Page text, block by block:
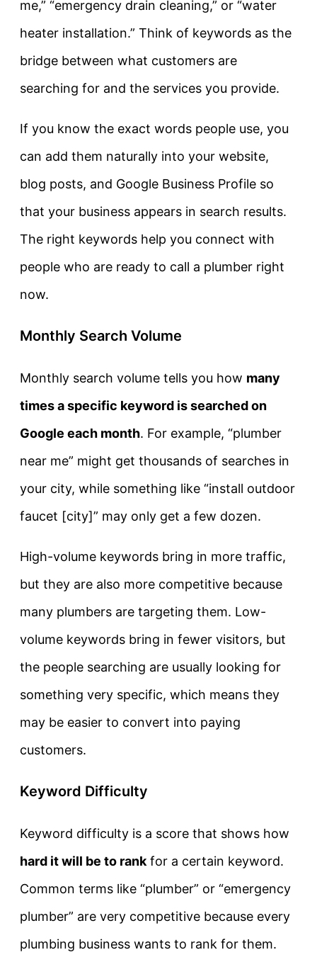
me,” “emergency drain cleaning,” or “water
heater installation.” Think of keywords as the
bridge between what customers are
searching for and the services you provide.
If you know the exact words people use, you
can add them naturally into your website,
blog posts, and Google Business Profile so
that your business appears in search results.
The right keywords help you connect with
people who are ready to call a plumber right
now.
Monthly Search Volume
Monthly search volume tells you how many
times a specific keyword is searched on
Google each month. For example, “plumber
near me” might get thousands of searches in
your city, while something like “install outdoor
faucet [city]” may only get a few dozen.
High-volume keywords bring in more traffic,
but they are also more competitive because
many plumbers are targeting them. Low-
volume keywords bring in fewer visitors, but
the people searching are usually looking for
something very specific, which means they
may be easier to convert into paying
customers.
Keyword Difficulty
Keyword difficulty is a score that shows how
hard it will be to rankfor a certain keyword.
Common terms like “plumber” or “emergency
plumber” are very competitive because every
plumbing business wants to rank for them.